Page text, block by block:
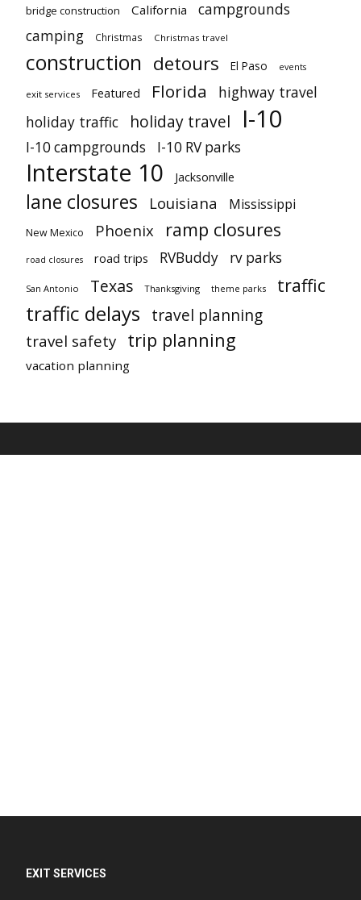
bridge construction California campgrounds
camping Christmas Christmas travel
construction detours El Paso events
exit services Featured Florida
highway travel
holiday traffic
holiday travel I-10
I-10 campgrounds I-10 RV parks
Interstate 10 Jacksonville
lane closures Louisiana Mississippi
New Mexico Phoenix ramp closures
road closures road trips RVBuddy rv parks
San Antonio Texas Thanksgiving theme parks traffic
traffic delays travel planning
travel safety trip planning
vacation planning
EXIT SERVICES